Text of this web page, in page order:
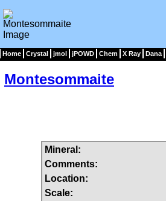
Home Crystal jmol jPOWD Chem X Ray Dana
Montesommaite
Mineral:
Comments:
Location:
Scale: